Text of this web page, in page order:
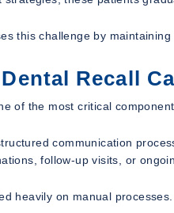
this challenge by
Recall
of the most critical
communication
follow-up visits, or
heavily on manual processes.